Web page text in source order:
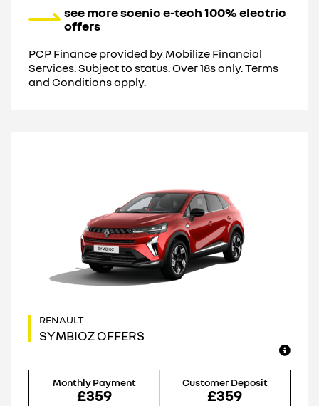
see more scenic e-tech 100% electric
offers
PCP Finance provided by Mobilize Financial
Services. Subject to status. Over 18s only. Terms
and Conditions apply.
SYMBIOZ OFFERS
Monthly Payment
£359
Customer Deposit
£359